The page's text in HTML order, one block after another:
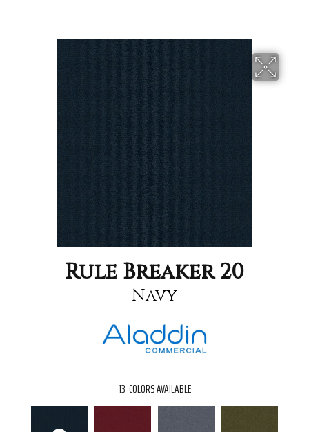
Rule Breaker 20
Navy
13 COLORS AVAILABLE